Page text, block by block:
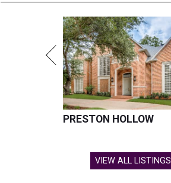
PRESTON HOLLOW
VIEW ALL LISTINGS